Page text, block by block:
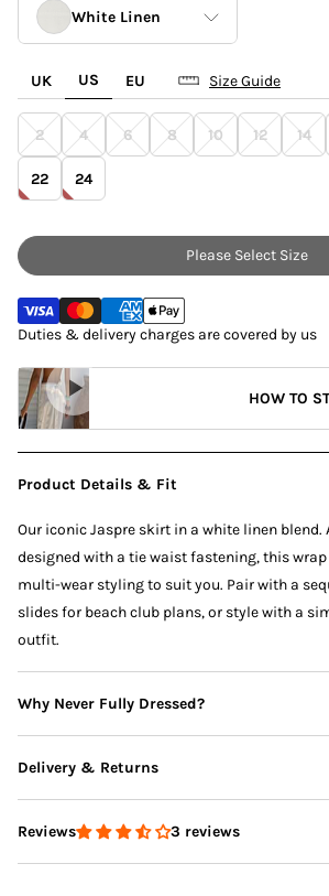
White Linen
Blue Poppy Jaspre
Brown Leopard
Jaspre
UK US EU Size Guide
2 4 6 8 10 12 14
22 24
Please Select Size
Duties & delivery charges are covered by us
HOW TO
Product Details & Fit
Our iconic Jaspre skirt in a white linen blend.
designed with a tie waist fastening, this
multi-wear styling to suit you. Pair with a
slides for beach club plans, or style with a
outfit.
Why Never Fully Dressed?
Delivery & Returns
Delivery
Reviews 3 reviews